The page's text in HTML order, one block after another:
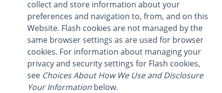
collect and store information about your
preferences and navigation to, from, and on this
Website. Flash cookies are not managed by the
same browser settings as are used for browser
cookies. For information about managing your
privacy and security settings for Flash cookies,
see Choices About How We Use and Disclosure
Your Information below.